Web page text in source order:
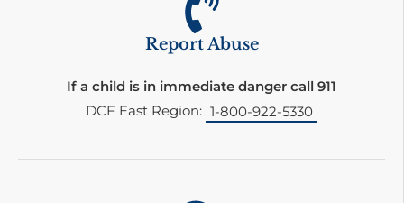
Report Abuse
If a child is in immediate danger call 911
DCF East Region: 1-800-922-5330